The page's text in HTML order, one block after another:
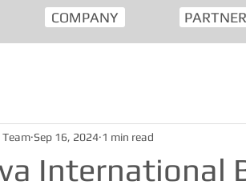
COMPANY
International
Team Sep 16, 2024 1 min read